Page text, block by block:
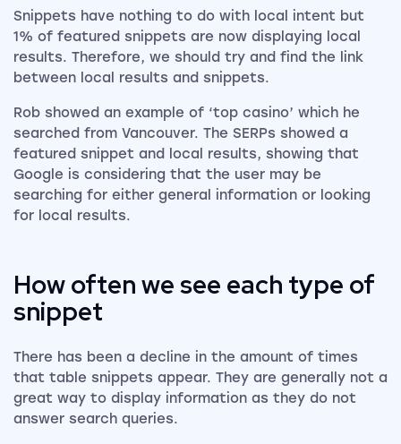
Snippets have nothing to do with local intent but
1% of featured snippets are now displaying local
results. Therefore, we should try and find the link
between local results and snippets.
Rob showed an example of ‘top casino’ which he
searched from Vancouver. The SERPs showed a
featured snippet and local results, showing that
Google is considering that the user may be
searching for either general information or looking
for local results.
How often we see each type of
snippet
There has been a decline in the amount of times
that table snippets appear. They are generally not a
great way to display information as they do not
answer search queries.